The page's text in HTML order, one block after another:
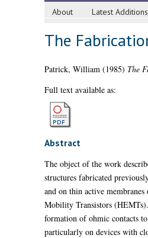
About Latest Additions
The
Patrick, William(1985) The
Full text available as:
Abstract
The object of the work
structures fabricated
and on thin active
Mobility Transistors
formation of ohmic contacts
particularly on devices with